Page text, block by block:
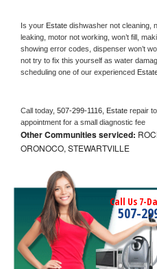
Is your Estate dishwasher not cleaning,
leaking, motor not working, won’t fill,
showing error codes, dispenser won’t
not try to fix this yourself as water
scheduling one of our experienced
Call today, 507-299-1116, Estate repair
appointment for a small diagnostic fee
Other Communities serviced:
ORONOCO, STEWARTVILLE
Call Us 7-
507-